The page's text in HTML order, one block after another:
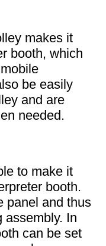
makes it
booth, which
be easily
and are
needed.
to make it
booth.
panel and thus
assembly. In
can be set